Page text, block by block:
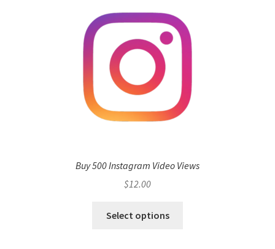
Buy 500 Instagram Video Views
$12.00
Select options